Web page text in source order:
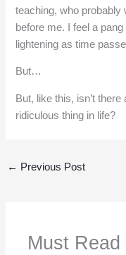
teaching, who probably
before me. I feel a
lightening as time
But…
But, like this, isn’t
ridiculous thing in life?
← Previous Post
Must Read